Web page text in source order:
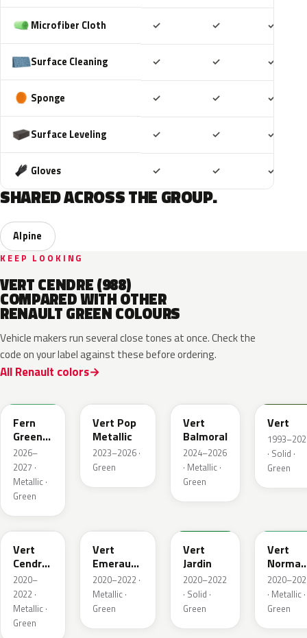
Microfiber Cloth ✓ ✓ ✓
Surface Cleaning ✓ ✓ ✓
Sponge ✓ ✓ ✓
Surface Leveling ✓ ✓ ✓
Gloves ✓ ✓ ✓
SHARED ACROSS THE GROUP.
Alpine
KEEP LOOKING
VERT CENDRE (988)
COMPARED WITH OTHER
RENAULT GREEN COLOURS
Vehicle makers run several close tones at once. Check the
code on your label against these before ordering.
All Renault colors
Fern
Green
Metallic
2026–
2027 ·
Metallic ·
Green
Vert Pop
Metallic
2023–2026 ·
Green
Vert
Balmoral
2024–2026
· Metallic ·
Green
Vert
· Solid ·
Green
784
Vert
Cendre
Metallic
2020–
2022 ·
Metallic ·
Green
Vert
Emeraude
Metallic
2020–2022 ·
Metallic ·
Green
Vert
Jardin
2020–2022
· Solid ·
Green
Vert
Nacre
Metallic
· Metallic ·
Green